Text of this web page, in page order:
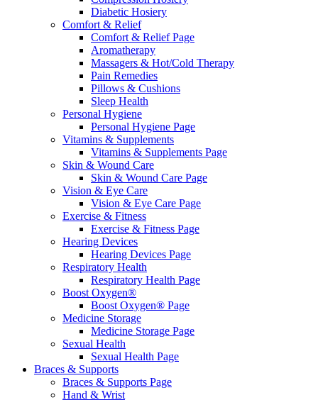
Diabetic Hosiery
Comfort & Relief
Comfort & Relief Page
Aromatherapy
Massagers & Hot/Cold Therapy
Pain Remedies
Pillows & Cushions
Sleep Health
Personal Hygiene
Personal Hygiene Page
Vitamins & Supplements
Vitamins & Supplements Page
Skin & Wound Care
Skin & Wound Care Page
Vision & Eye Care
Vision & Eye Care Page
Exercise & Fitness
Exercise & Fitness Page
Hearing Devices
Hearing Devices Page
Respiratory Health
Respiratory Health Page
Boost Oxygen®
Boost Oxygen® Page
Medicine Storage
Medicine Storage Page
Sexual Health
Sexual Health Page
Braces & Supports
Braces & Supports Page
Hand & Wrist